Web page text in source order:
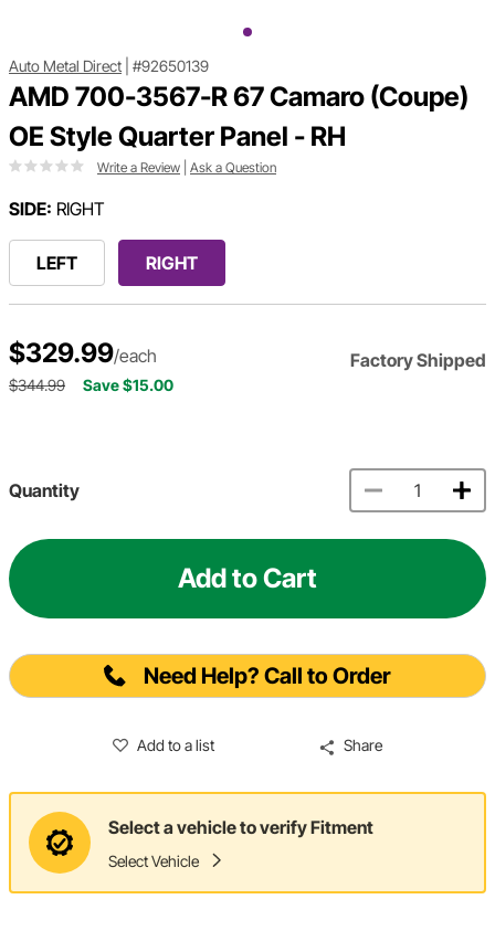
Auto Metal Direct #92650139
AMD 700-3567-R 67 Camaro (Coupe)
OE Style Quarter Panel - RH
Write a Review Ask a Question
SIDE: RIGHT
LEFT RIGHT
$329.99/each Factory Shipped
$344.99 Save $15.00
Quantity
Add to Cart
Need Help? Call to Order
Add to a list Share
Select a vehicle to verify Fitment
Select Vehicle